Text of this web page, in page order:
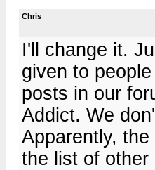
Chris
I'll change it.
given to
posts in our
Addict. We
Apparently,
the list of